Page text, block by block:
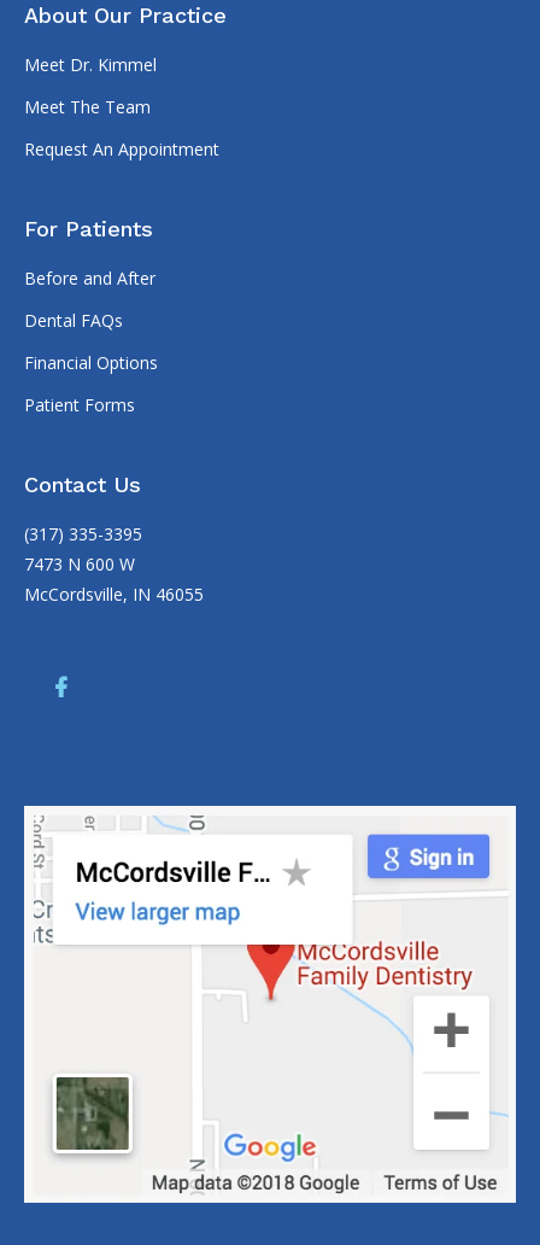
About Our Practice
Meet Dr. Kimmel
Meet The Team
Request An Appointment
For Patients
Before and After
Dental FAQs
Financial Options
Patient Forms
Contact Us
(317) 335-3395
7473 N 600 W
McCordsville, IN 46055